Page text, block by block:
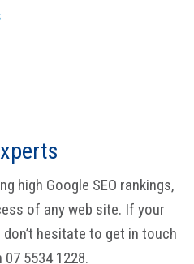
high Google SEO rankings,
of any web site. If your
hesitate to get in touch
5534 1228.